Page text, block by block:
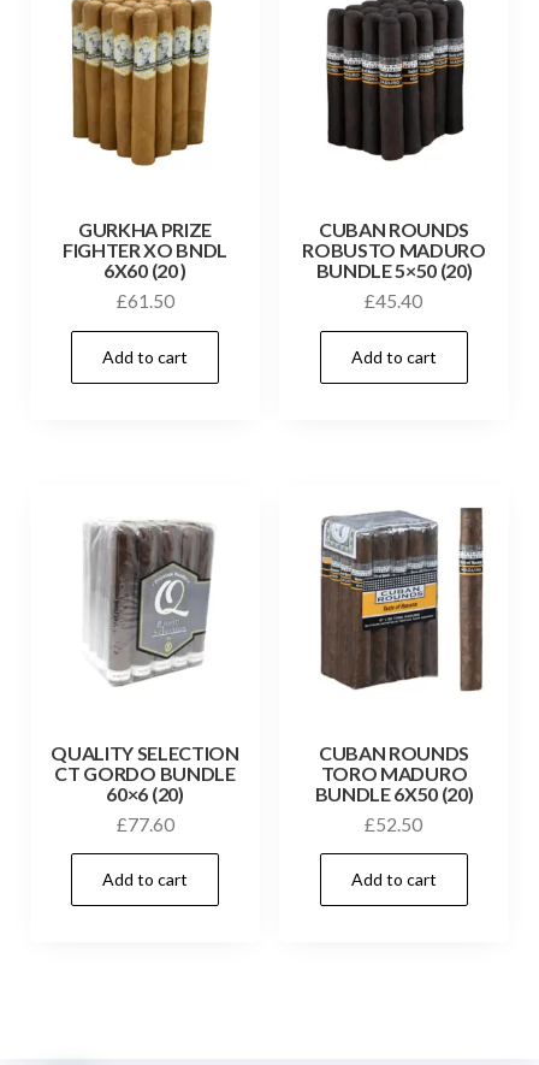
GURKHA PRIZE
FIGHTER XO BNDL
6X60 (20 )
£61.50
Add to cart
CUBAN ROUNDS
ROBUSTO MADURO
BUNDLE 5×50 (20)
£45.40
Add to cart
QUALITY SELECTION
CT GORDO BUNDLE
60×6 (20)
£77.60
Add to cart
CUBAN ROUNDS
TORO MADURO
BUNDLE 6X50 (20)
£52.50
Add to cart